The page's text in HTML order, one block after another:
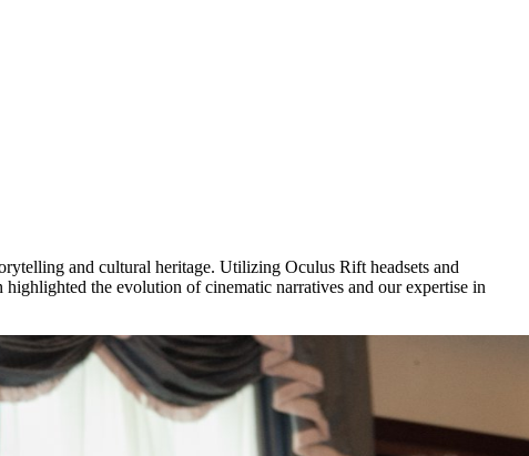
and cultural heritage. Utilizing Oculus Rift headsets and
the evolution of cinematic narratives and our expertise in